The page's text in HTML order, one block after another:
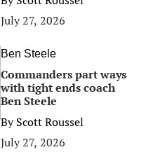
July 27, 2026
Ben Steele
Commanders part ways
with tight ends coach
Ben Steele
ByScott Roussel
July 27, 2026